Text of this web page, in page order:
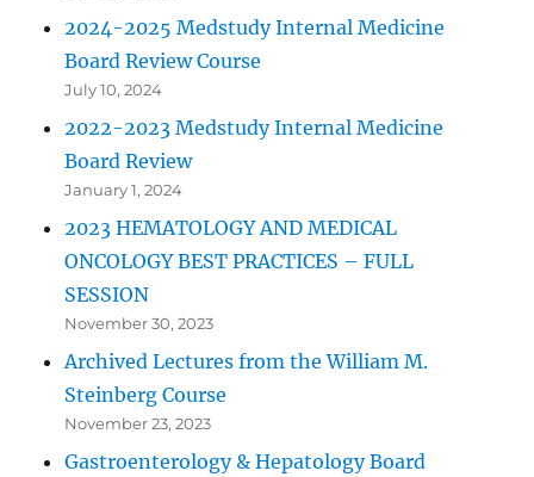
2024-2025 Medstudy Internal Medicine
Board Review Course
July 10, 2024
2022-2023 Medstudy Internal Medicine
Board Review
January 1, 2024
2023 HEMATOLOGY AND MEDICAL
ONCOLOGY BEST PRACTICES – FULL
SESSION
November 30, 2023
Archived Lectures from the William M.
Steinberg Course
November 23, 2023
Gastroenterology & Hepatology Board